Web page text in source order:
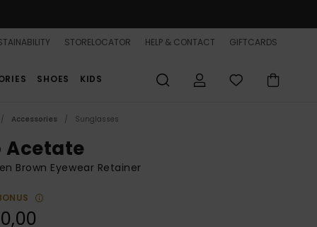
STORELOCATOR HELP & CONTACT GIFTCARDS
SHOES KIDS
Accessories Sunglasses
Acetate
Brown Eyewear Retainer